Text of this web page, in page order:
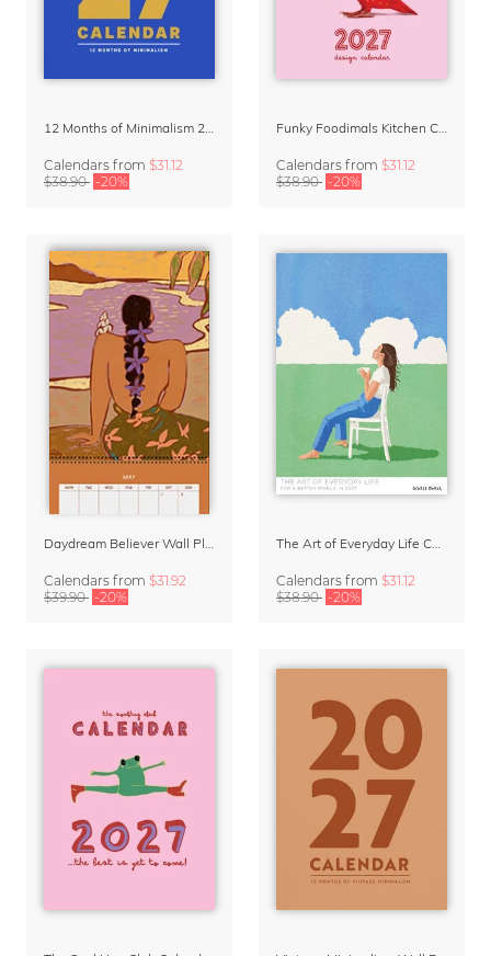
Calendars from $31.12
$38.90 -20%
Calendars from $31.12
$38.90 -20%
Calendars from $31.92
$39.90 -20%
Calendars from $31.12
$38.90 -20%